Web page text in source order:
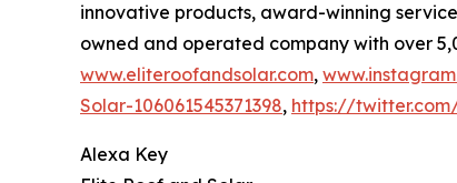
innovative products, award-winning
owned and operated company with over
www.eliteroofandsolar.com,
Solar-106061545371398, https://
Alexa Key